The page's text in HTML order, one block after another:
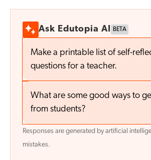
Ask Edutopia AI BETA
Make a printable list of self-
questions for a teacher.
What are some good ways to
from students?
Responses are generated by artificial
mistakes.